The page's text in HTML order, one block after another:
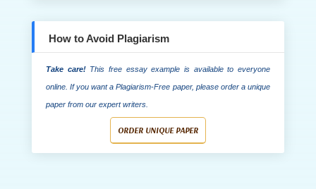
How to Avoid Plagiarism
Take care!This free essay example is available to everyone
online. If you want a Plagiarism-Free paper, please order a unique
paper from our expert writers.
ORDER UNIQUE PAPER